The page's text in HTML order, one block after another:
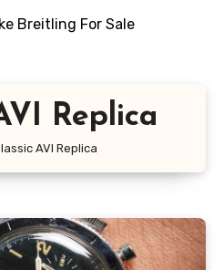
Breitling For Sale
Replica
AVI Replica